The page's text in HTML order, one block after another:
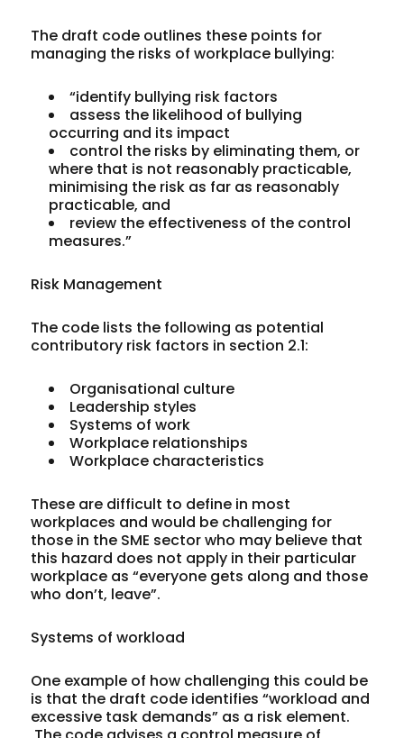
The draft code outlines these points for
managing the risks of workplace bullying:
“identify bullying risk factors
assess the likelihood of bullying
occurring and its impact
control the risks by eliminating them, or
where that is not reasonably practicable,
minimising the risk as far as reasonably
practicable, and
review the effectiveness of the control
measures.”
Risk Management
The code lists the following as potential
contributory risk factors in section 2.1:
Organisational culture
Leadership styles
Systems of work
Workplace relationships
Workplace characteristics
These are difficult to define in most
workplaces and would be challenging for
those in the SME sector who may believe that
this hazard does not apply in their particular
workplace as “everyone gets along and those
who don’t, leave”.
Systems of workload
One example of how challenging this could be
is that the draft code identifies “workload and
excessive task demands” as a risk element.